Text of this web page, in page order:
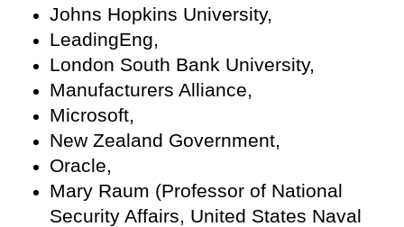
Johns Hopkins University,
LeadingEng,
London South Bank University,
Manufacturers Alliance,
Microsoft,
New Zealand Government,
Oracle,
Mary Raum (Professor of National
Security Affairs, United States Naval